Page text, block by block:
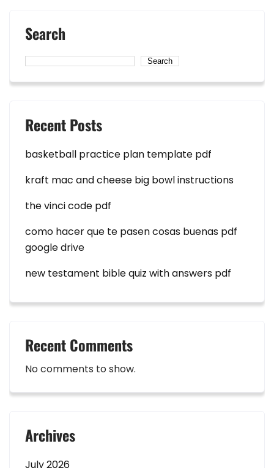
Search
Search
Recent Posts
basketball practice plan template pdf
kraft mac and cheese big bowl instructions
the vinci code pdf
como hacer que te pasen cosas buenas pdf
google drive
new testament bible quiz with answers pdf
Recent Comments
No comments to show.
Archives
July 2026